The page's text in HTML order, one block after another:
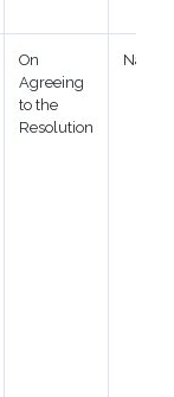
On
Agreeing
to the
Resolution
Nay